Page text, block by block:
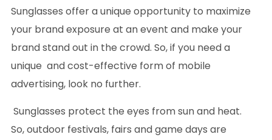
Sunglasses offer a unique opportunity to maximize
your brand exposure at an event and make your
brand stand out in the crowd. So, if you need a
unique and cost-effective form of mobile
advertising, look no further.
Sunglasses protect the eyes from sun and heat.
So, outdoor festivals, fairs and game days are